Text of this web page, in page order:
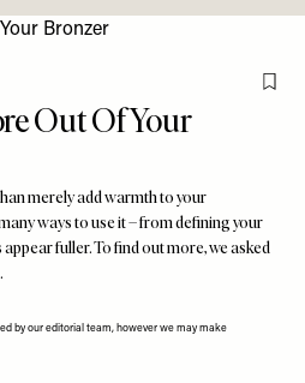
Out Of Your
merely add warmth to your
ways to use it – from defining your
fuller. To find out more, we asked
by our editorial team, however we may make